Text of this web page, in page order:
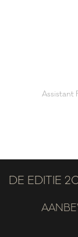
Assistant
DE EDITIE